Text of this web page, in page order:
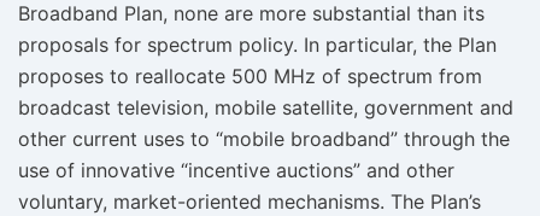
Broadband Plan, none are more substantial than its
proposals for spectrum policy. In particular, the Plan
proposes to reallocate 500 MHz of spectrum from
broadcast television, mobile satellite, government and
other current uses to “mobile broadband” through the
use of innovative “incentive auctions” and other
voluntary, market-oriented mechanisms. The Plan’s